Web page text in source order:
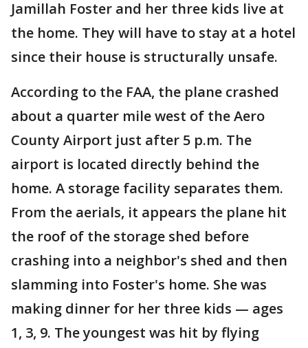
Jamillah Foster and her three kids live at
the home. They will have to stay at a hotel
since their house is structurally unsafe.
According to the FAA, the plane crashed
about a quarter mile west of the Aero
County Airport just after 5 p.m. The
airport is located directly behind the
home. A storage facility separates them.
From the aerials, it appears the plane hit
the roof of the storage shed before
crashing into a neighbor's shed and then
slamming into Foster's home. She was
making dinner for her three kids — ages
1, 3, 9. The youngest was hit by flying